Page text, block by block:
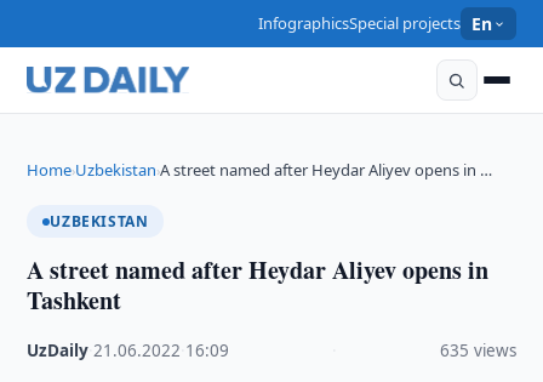
InfographicsSpecial projects En
Home›Uzbekistan›A street named after Heydar Aliyev opens in …
UZBEKISTAN
A street named after Heydar Aliyev opens in
Tashkent
UzDaily ·21.06.2022 16:09 635 views